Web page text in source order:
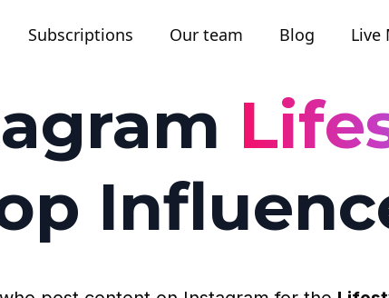
Subscriptions Our team Blog Live